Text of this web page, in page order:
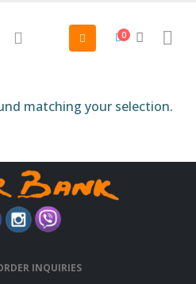
0
matching your selection.
INQUIRIES